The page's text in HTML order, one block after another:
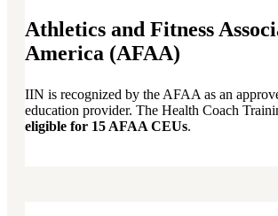
Athletics and Fitness
America (AFAA)
IIN is recognized by the AFAA as an
education provider. The Health Coach
eligible for 15 AFAA CEUs.